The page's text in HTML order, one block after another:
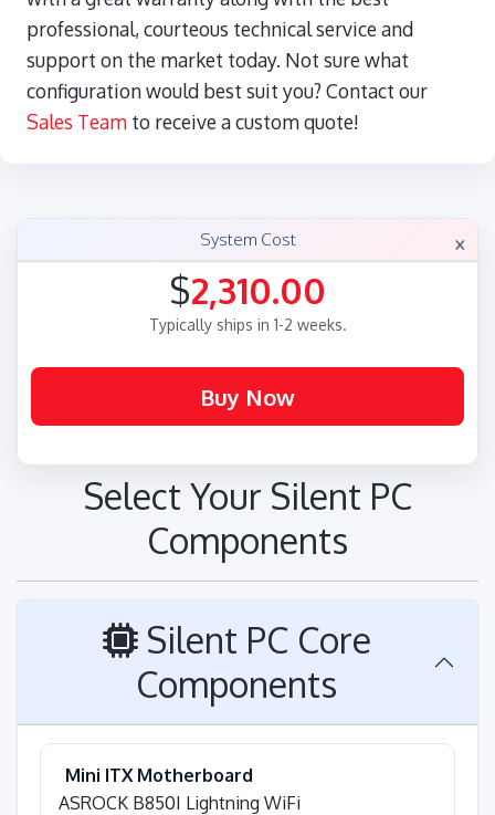
professional, courteous technical service and
support on the market today. Not sure what
configuration would best suit you? Contact our
Sales Team to receive a custom quote!
System Cost ×
$2,310.00
Typically ships in 1-2 weeks.
Select Your Silent PC
Components
Silent PC Core
Components
Mini ITX Motherboard
ASROCK B850I Lightning WiFi